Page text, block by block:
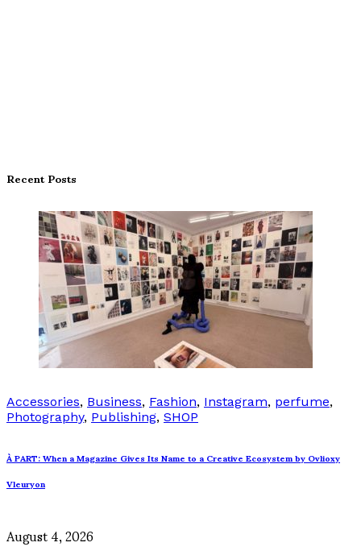
Recent Posts
Accessories, Business, Fashion, Instagram, perfume,
Photography, Publishing, SHOP
À PART: When a Magazine Gives Its Name to a Creative Ecosystem by Ovlioxy
Vleuryon
August 4, 2026